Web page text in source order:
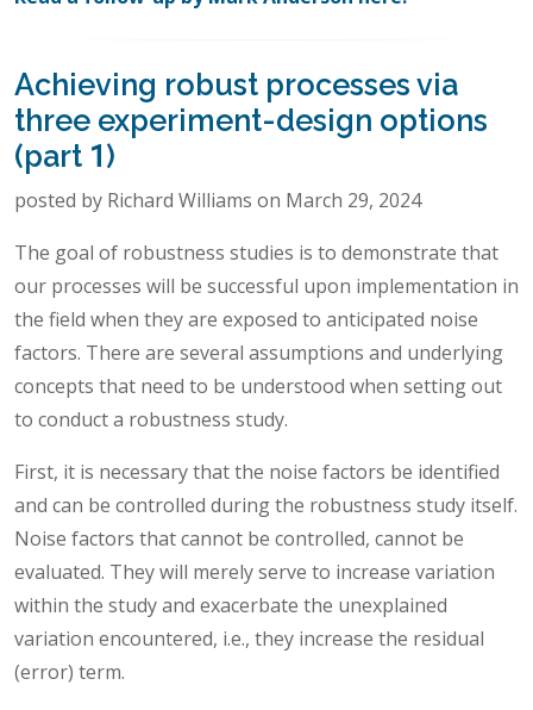
Achieving robust processes via
three experiment-design options
(part 1)
posted by Richard Williams on March 29, 2024
The goal of robustness studies is to demonstrate that
our processes will be successful upon implementation in
the field when they are exposed to anticipated noise
factors. There are several assumptions and underlying
concepts that need to be understood when setting out
to conduct a robustness study.
First, it is necessary that the noise factors be identified
and can be controlled during the robustness study itself.
Noise factors that cannot be controlled, cannot be
evaluated. They will merely serve to increase variation
within the study and exacerbate the unexplained
variation encountered, i.e., they increase the residual
(error) term.